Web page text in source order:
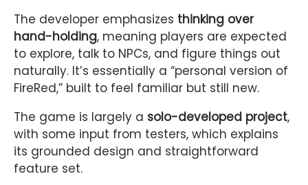
The developer emphasizes thinking over
hand-holding, meaning players are expected
to explore, talk to NPCs, and figure things out
naturally. It’s essentially a “personal version of
FireRed,” built to feel familiar but still new.
The game is largely a solo-developed project,
with some input from testers, which explains
its grounded design and straightforward
feature set.